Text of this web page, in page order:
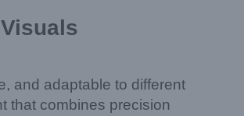
and adaptable to different
that combines precision